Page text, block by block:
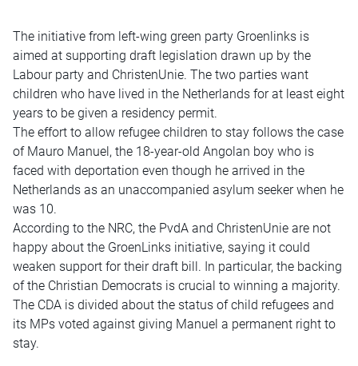
The initiative from left-wing green party Groenlinks is
aimed at supporting draft legislation drawn up by the
Labour party and ChristenUnie. The two parties want
children who have lived in the Netherlands for at least eight
years to be given a residency permit.
The effort to allow refugee children to stay follows the case
of Mauro Manuel, the 18-year-old Angolan boy who is
faced with deportation even though he arrived in the
Netherlands as an unaccompanied asylum seeker when he
was 10.
According to the NRC, the PvdA and ChristenUnie are not
happy about the GroenLinks initiative, saying it could
weaken support for their draft bill. In particular, the backing
of the Christian Democrats is crucial to winning a majority.
The CDA is divided about the status of child refugees and
its MPs voted against giving Manuel a permanent right to
stay.